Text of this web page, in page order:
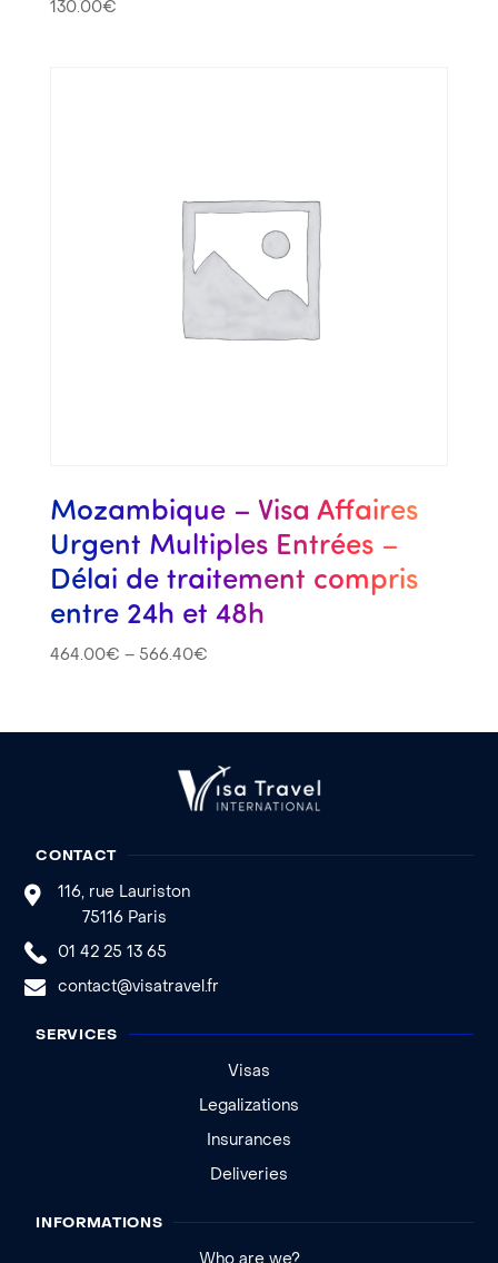
130.00€
Mozambique – Visa Affaires
Urgent Multiples Entrées –
Délai de traitement compris
entre 24h et 48h
464.00€ – 566.40€
CONTACT
116, rue Lauriston
75116 Paris
01 42 25 13 65
contact@visatravel.fr
SERVICES
Visas
Legalizations
Insurances
Deliveries
INFORMATIONS
Who are we?